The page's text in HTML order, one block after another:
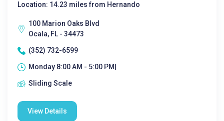
Location: 14.23 miles from Hernando
100 Marion Oaks Blvd
Ocala, FL - 34473
(352) 732-6599
Monday 8:00 AM - 5:00 PM|
Sliding Scale
View Details